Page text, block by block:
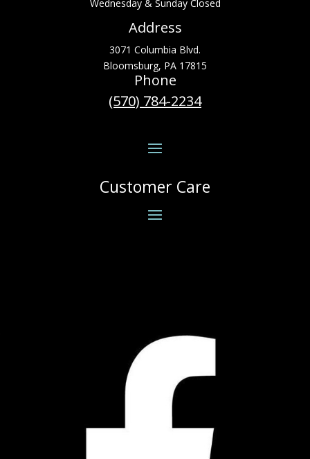
Wednesday & Sunday Closed
Address
3071 Columbia Blvd.
Bloomsburg, PA 17815
Phone
(570) 784-2234
Customer Care